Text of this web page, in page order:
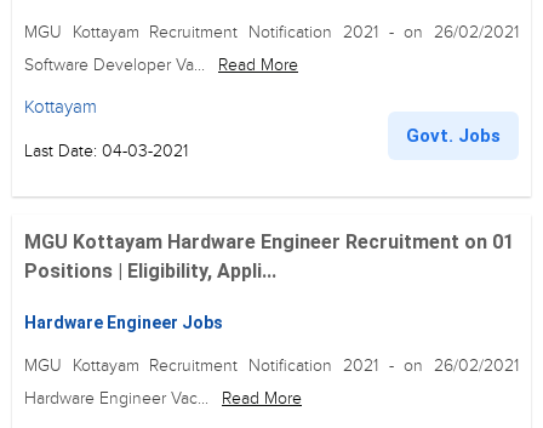
MGU Kottayam Recruitment Notification 2021 - on 26/02/2021
Software Developer Va...
Read More
Kottayam
Last Date: 04-03-2021
Govt. Jobs
MGU Kottayam Hardware Engineer Recruitment on 01
Positions | Eligibility, Appli...
Hardware Engineer Jobs
MGU Kottayam Recruitment Notification 2021 - on 26/02/2021
Hardware Engineer Vac...
Read More